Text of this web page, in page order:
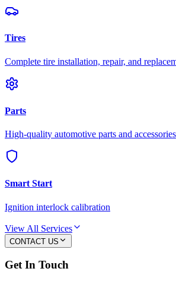
Tires
Complete tire installation, repair, and
Parts
High-quality automotive parts and accessories
Smart Start
Ignition interlock calibration
View All Services
CONTACT US
Get In Touch